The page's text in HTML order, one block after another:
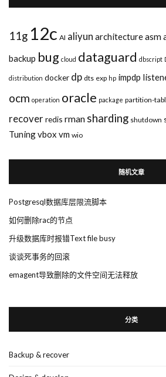
11g 12c AI aliyun architectureasm
backup bug cloud dataguard dbscript
distribution docker dp dts exp hp impdp
ocm operation oracle package partition-
recover redis rman sharding shutdown
Tuningvbox vm wio
随机文章
Postgresql数据库层限流脚本
如何删除rac的节点
升级数据库时报错Text file busy
谈谈死事务的回滚
emagent导致删除的文件空间无法释放
分类
Backup & recover